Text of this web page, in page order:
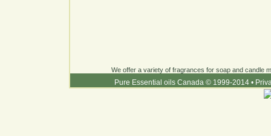
We offer a variety of fragrances for soap and candle
Pure Essential oils Canada © 1999-2014 •